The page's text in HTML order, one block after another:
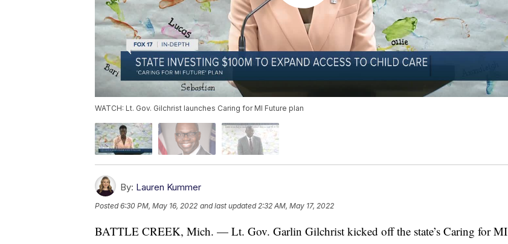
WATCH: Lt. Gov. Gilchrist launches Caring for MI Future plan
By: Lauren Kummer
Posted6:30 PM, May 16, 2022 and last updated 2:32 AM, May 17, 2022
BATTLE CREEK, Mich. — Lt. Gov. Garlin Gilchrist kicked off the state’s Caring for MI